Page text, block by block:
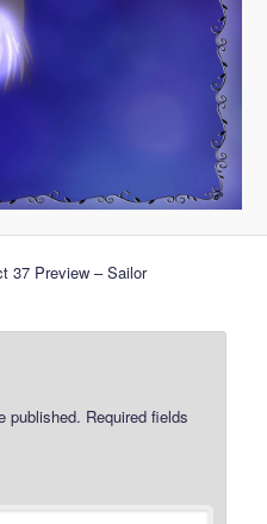
37 Preview – Sailor
published. Required fields